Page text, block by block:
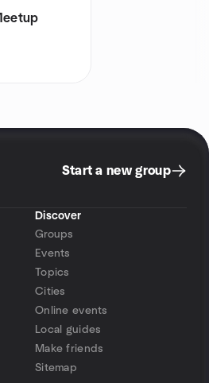
Start a new group
Discover
Groups
Events
Topics
Cities
Online events
Local guides
Make friends
Sitemap